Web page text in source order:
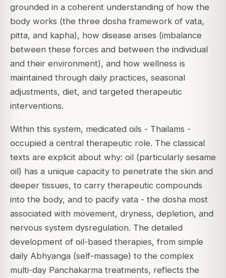
grounded in a coherent understanding of how the
body works (the three dosha framework of vata,
pitta, and kapha), how disease arises (imbalance
between these forces and between the individual
and their environment), and how wellness is
maintained through daily practices, seasonal
adjustments, diet, and targeted therapeutic
interventions.
Within this system, medicated oils - Thailams -
occupied a central therapeutic role. The classical
texts are explicit about why: oil (particularly sesame
oil) has a unique capacity to penetrate the skin and
deeper tissues, to carry therapeutic compounds
into the body, and to pacify vata - the dosha most
associated with movement, dryness, depletion, and
nervous system dysregulation. The detailed
development of oil-based therapies, from simple
daily Abhyanga (self-massage) to the complex
multi-day Panchakarma treatments, reflects the